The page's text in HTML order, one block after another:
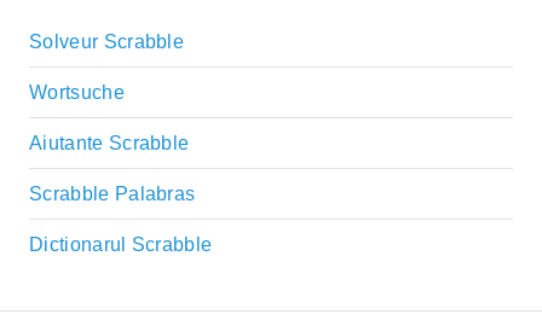
Solveur Scrabble
Wortsuche
Aiutante Scrabble
Scrabble Palabras
Dictionarul Scrabble